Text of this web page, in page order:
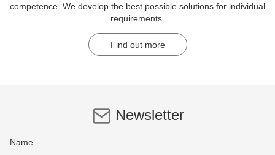
competence. We develop the best possible solutions for individual
requirements.
Find out more
Newsletter
Name